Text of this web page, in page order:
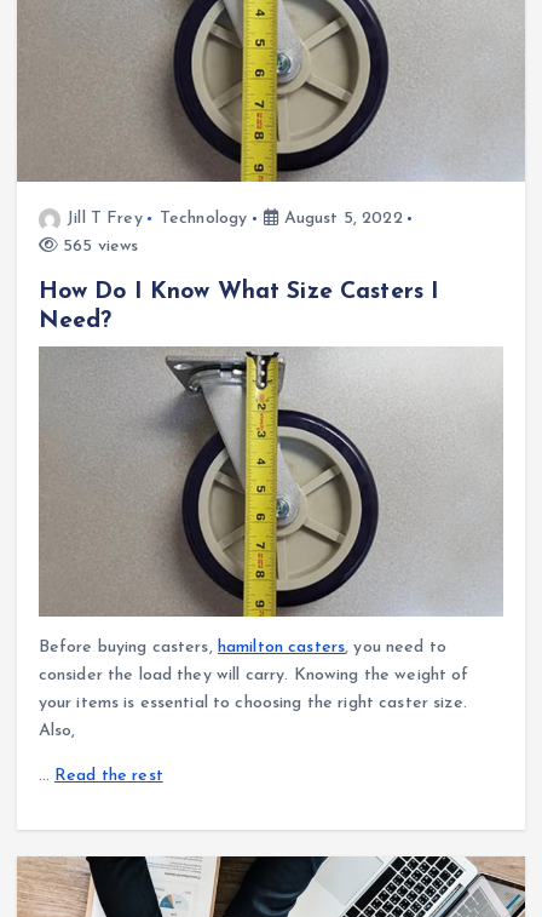
Jill T Frey Technology
August 5, 2022
565 views
How Do I Know What Size Casters I
Need?
Before buying casters, hamilton casters, you need to
consider the load they will carry. Knowing the weight of
your items is essential to choosing the right caster size.
Also,
… Read the rest